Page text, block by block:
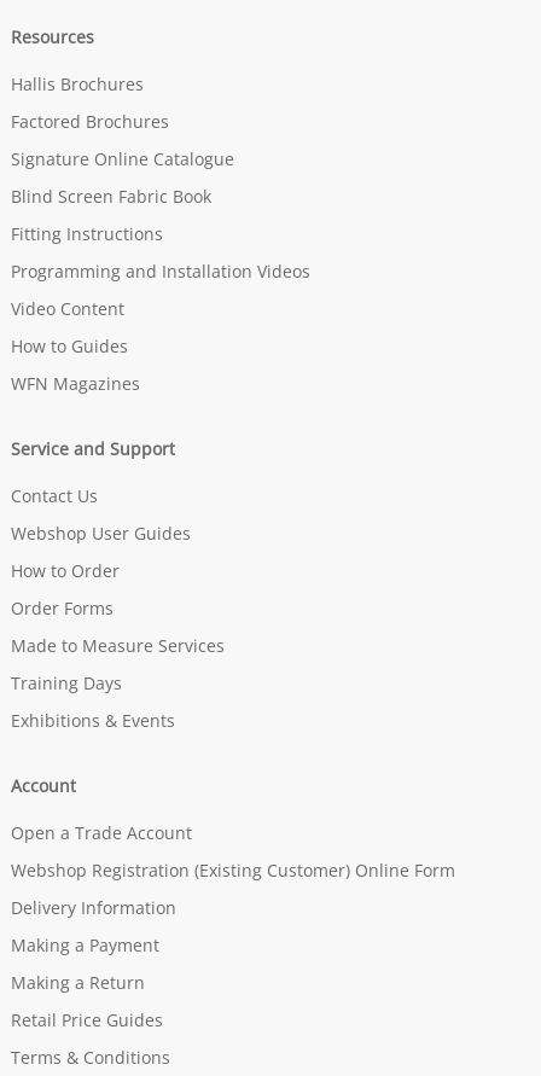
Resources
Hallis Brochures
Factored Brochures
Signature Online Catalogue
Blind Screen Fabric Book
Fitting Instructions
Programming and Installation Videos
Video Content
How to Guides
WFN Magazines
Service and Support
Contact Us
Webshop User Guides
How to Order
Order Forms
Made to Measure Services
Training Days
Exhibitions & Events
Account
Open a Trade Account
Webshop Registration (Existing Customer) Online Form
Delivery Information
Making a Payment
Making a Return
Retail Price Guides
Terms & Conditions